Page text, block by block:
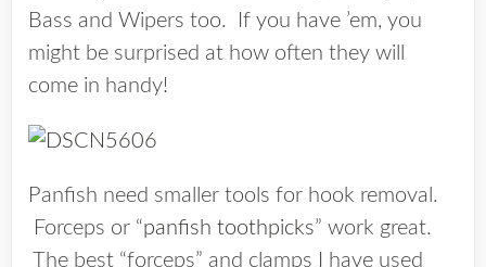
Bass and Wipers too. If you have ’em, you
might be surprised at how often they will
come in handy!
Panfish need smaller tools for hook removal.
Forceps or “panfish toothpicks” work great.
The best “forceps” and clamps I have used